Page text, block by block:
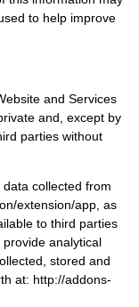
to help improve
and Services
and, except by
parties without
collected from
extension/app, as
to third parties
analytical
stored and
at: http://addons-